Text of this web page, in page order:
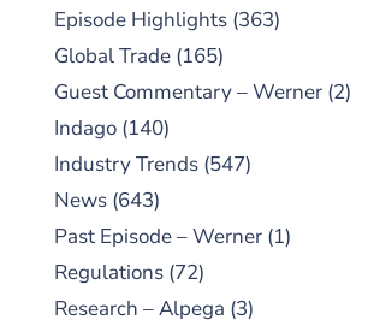
Episode Highlights (363)
Global Trade (165)
Guest Commentary – Werner (2)
Indago (140)
Industry Trends (547)
News (643)
Past Episode – Werner (1)
Regulations (72)
Research – Alpega (3)